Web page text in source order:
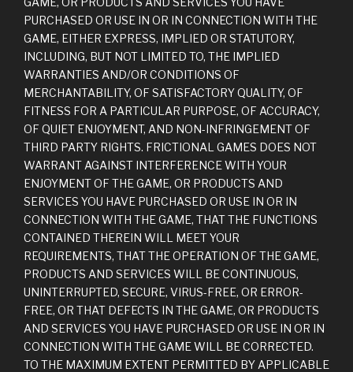
PURCHASED OR USE IN OR IN CONNECTION WITH THE
GAME, EITHER EXPRESS, IMPLIED OR STATUTORY,
INCLUDING, BUT NOT LIMITED TO, THE IMPLIED
WARRANTIES AND/OR CONDITIONS OF
MERCHANTABILITY, OF SATISFACTORY QUALITY, OF
FITNESS FOR A PARTICULAR PURPOSE, OF ACCURACY,
OF QUIET ENJOYMENT, AND NON-INFRINGEMENT OF
THIRD PARTY RIGHTS. FRICTIONAL GAMES DOES NOT
WARRANT AGAINST INTERFERENCE WITH YOUR
ENJOYMENT OF THE GAME, OR PRODUCTS AND
SERVICES YOU HAVE PURCHASED OR USE IN OR IN
CONNECTION WITH THE GAME, THAT THE FUNCTIONS
CONTAINED THEREIN WILL MEET YOUR
REQUIREMENTS, THAT THE OPERATION OF THE GAME,
PRODUCTS AND SERVICES WILL BE CONTINUOUS,
UNINTERRUPTED, SECURE, VIRUS-FREE, OR ERROR-
FREE, OR THAT DEFECTS IN THE GAME, OR PRODUCTS
AND SERVICES YOU HAVE PURCHASED OR USE IN OR IN
CONNECTION WITH THE GAME WILL BE CORRECTED.
TO THE MAXIMUM EXTENT PERMITTED BY APPLICABLE